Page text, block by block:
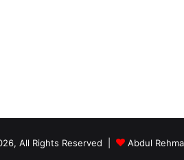
All Rights Reserved | Abdul